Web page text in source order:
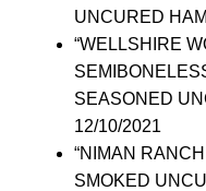
UNCURED
“WELLSHIRE
SEASONED
12/10/2021
“NIMAN
SMOKED